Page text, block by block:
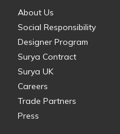
About Us
Social Responsibility
Designer Program
Surya Contract
Surya UK
Careers
Trade Partners
Press